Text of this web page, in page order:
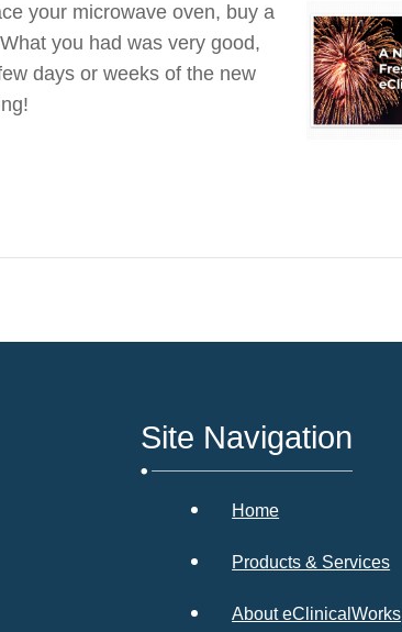
your microwave oven, buy a
you had was very good,
days or weeks of the new
Site Navigation
Home
Products & Services
About eClinicalWorks